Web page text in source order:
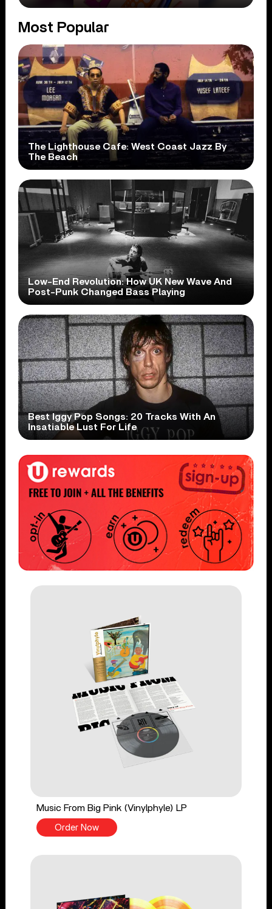
Most Popular
The Lighthouse Cafe: West Coast Jazz By
The Beach
Low-End Revolution: How UK New Wave And
Post-Punk Changed Bass Playing
Best Iggy Pop Songs: 20 Tracks With An
Insatiable Lust For Life
Music From Big Pink (Vinylphyle) LP
Order Now